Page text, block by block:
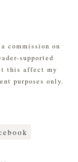
commission on
supported
this affect my
purposes only.